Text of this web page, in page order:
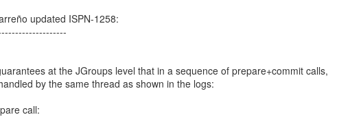
updated ISPN-1258:
at the JGroups level that in a sequence of prepare+commit calls,
by the same thread as shown in the logs:
call: